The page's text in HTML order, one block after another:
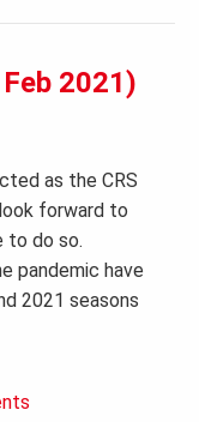
2021)
as the CRS
forward to
to do so.
pandemic have
2021 seasons